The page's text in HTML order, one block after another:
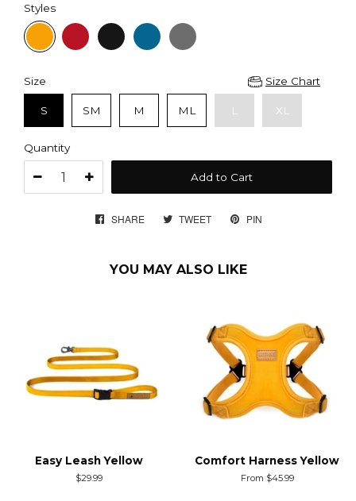
Styles
Size Chart
Size
S SM M ML L XL
Quantity
Add to Cart
SHARE
SHARE
FACEBOOK
TWEET
TWEET
TWITTER
PIN
YOU MAY ALSO LIKE
Easy Leash Yellow
Regular
$29.99
Comfort Harness Yellow
From $45.99